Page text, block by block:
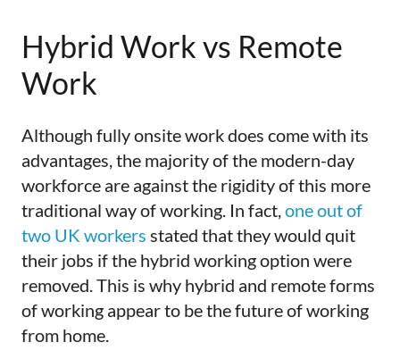
Hybrid Work vs Remote
Work
Although fully onsite work does come with its
advantages, the majority of the modern-day
workforce are against the rigidity of this more
traditional way of working. In fact,one out of
two UK workers stated that they would quit
their jobs if the hybrid working option were
removed. This is why hybrid and remote forms
of working appear to be the future of working
from home.